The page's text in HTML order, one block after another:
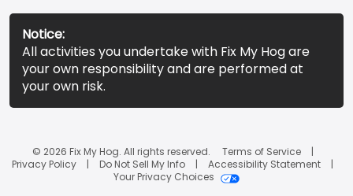
Notice:
All activities you undertake with Fix My Hog are
your own responsibility and are performed at
your own risk.
© 2026 Fix My Hog. All rights reserved.
Terms of Service
Privacy Policy
Do Not Sell My Info
Accessibility Statement
Your Privacy Choices